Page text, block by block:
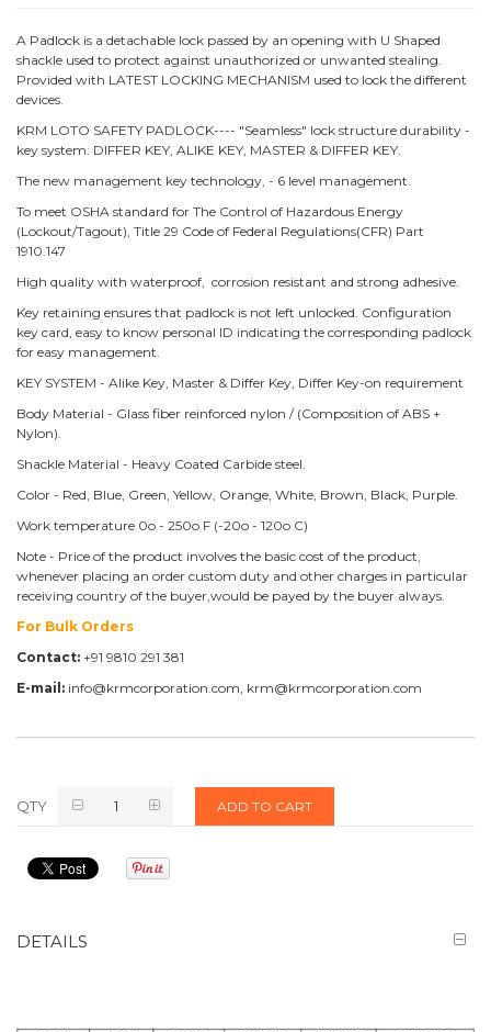
A Padlock is a detachable lock passed by an opening with U Shaped
shackle used to protect against unauthorized or unwanted stealing.
Provided with LATEST LOCKING MECHANISM used to lock the different
devices.
KRM LOTO SAFETY PADLOCK---- "Seamless" lock structure durability -
key system: DIFFER KEY, ALIKE KEY, MASTER & DIFFER KEY.
The new management key technology, - 6 level management.
To meet OSHA standard for The Control of Hazardous Energy
(Lockout/Tagout), Title 29 Code of Federal Regulations(CFR) Part
1910.147
High quality with waterproof, corrosion resistant and strong adhesive.
Key retaining ensures that padlock is not left unlocked. Configuration
key card, easy to know personal ID indicating the corresponding padlock
for easy management.
KEY SYSTEM - Alike Key, Master & Differ Key, Differ Key-on requirement
Body Material - Glass fiber reinforced nylon / (Composition of ABS +
Nylon).
Shackle Material - Heavy Coated Carbide steel.
Color - Red, Blue, Green, Yellow, Orange, White, Brown, Black, Purple.
Work temperature 0o - 250o F (-20o - 120o C)
Note - Price of the product involves the basic cost of the product,
whenever placing an order custom duty and other charges in particular
receiving country of the buyer,would be payed by the buyer always.
For Bulk Orders
Contact: +91 9810 291 381
E-mail: info@krmcorporation.com, krm@krmcorporation.com
QTY ADD TO CART
DETAILS